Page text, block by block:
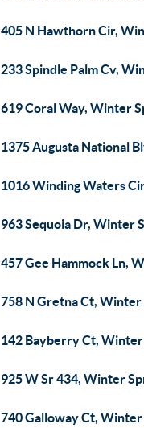
405 N Hawthorn Cir,
233 Spindle Palm Cv,
619 Coral Way, Winter
1375 Augusta National
1016 Winding Waters
963 Sequoia Dr, Winter
457 Gee Hammock Ln,
758 N Gretna Ct, Winter
142 Bayberry Ct, Winter
925 W Sr 434, Winter
740 Galloway Ct, Winter